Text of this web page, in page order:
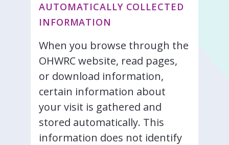
AUTOMATICALLY COLLECTED
INFORMATION
When you browse through the
OHWRC website, read pages,
or download information,
certain information about
your visit is gathered and
stored automatically. This
information does not identify